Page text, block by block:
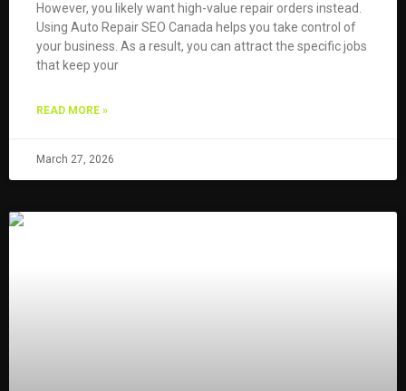
However, you likely want high-value repair orders instead.
Using Auto Repair SEO Canada helps you take control of
your business. As a result, you can attract the specific jobs
that keep your
READ MORE »
March 27, 2026